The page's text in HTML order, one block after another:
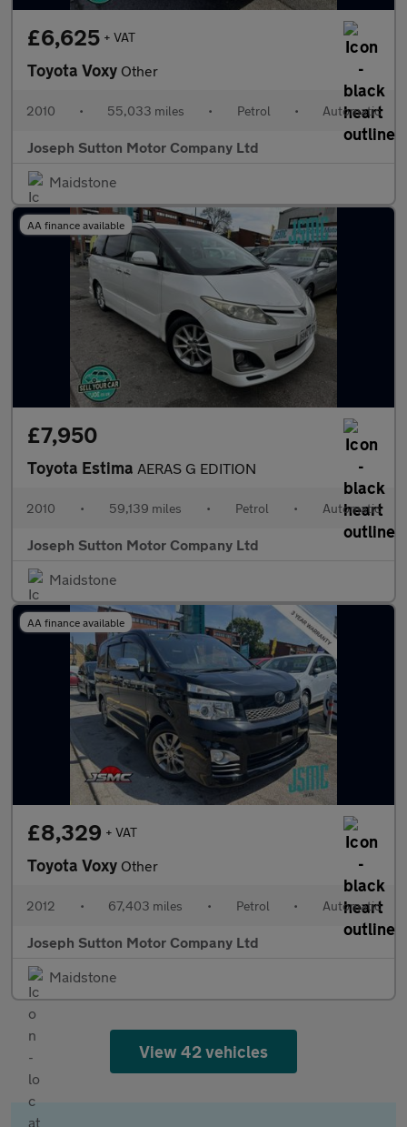
£6,625 + VAT
Toyota Voxy Other
2010 • 55,033 miles • Petrol • Automatic
Joseph Sutton Motor Company Ltd
Maidstone
AA finance available
£7,950
Toyota Estima AERAS G EDITION
2010 • 59,139 miles • Petrol • Automatic
Joseph Sutton Motor Company Ltd
Maidstone
AA finance available
£8,329 + VAT
Toyota Voxy Other
2012 • 67,403 miles • Petrol • Automatic
Joseph Sutton Motor Company Ltd
Maidstone
View 42 vehicles